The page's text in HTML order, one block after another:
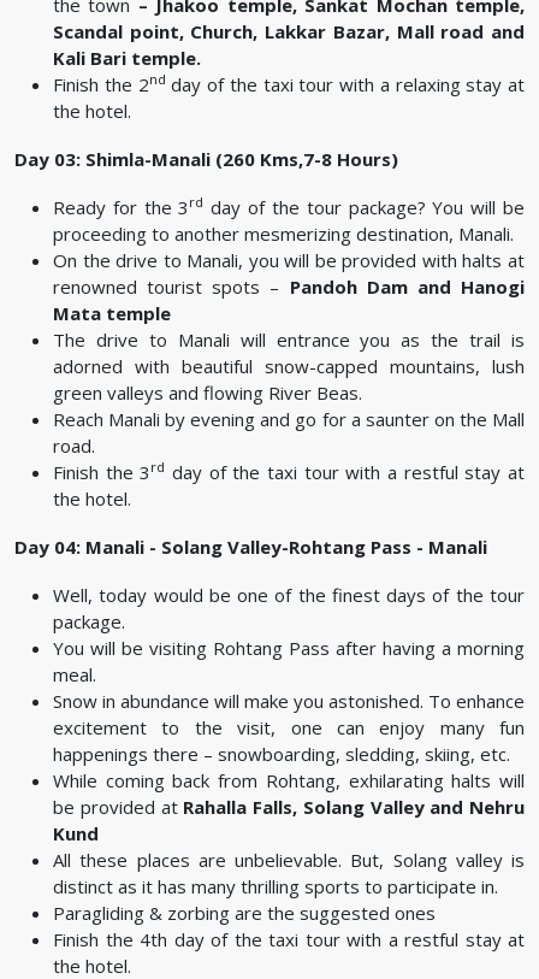
Scandal point, Church, Lakkar Bazar, Mall road and
Kali Bari temple.
Finish the 2nd day of the taxi tour with a relaxing stay at
the hotel.
Day 03: Shimla-Manali (260 Kms,7-8 Hours)
Ready for the 3 rd day of the tour package? You will be
proceeding to another mesmerizing destination, Manali.
On the drive to Manali, you will be provided with halts at
renowned tourist spots – Pandoh Dam and Hanogi
Mata temple
The drive to Manali will entrance you as the trail is
adorned with beautiful snow-capped mountains, lush
green valleys and flowing River Beas.
Reach Manali by evening and go for a saunter on the Mall
road.
Finish the 3 rd day of the taxi tour with a restful stay at
the hotel.
Day 04: Manali - Solang Valley-Rohtang Pass - Manali
Well, today would be one of the finest days of the tour
package.
You will be visiting Rohtang Pass after having a morning
meal.
Snow in abundance will make you astonished. To enhance
excitement to the visit, one can enjoy many fun
happenings there – snowboarding, sledding, skiing, etc.
While coming back from Rohtang, exhilarating halts will
be provided at Rahalla Falls, Solang Valley and Nehru
Kund
All these places are unbelievable. But, Solang valley is
distinct as it has many thrilling sports to participate in.
Paragliding & zorbing are the suggested ones
Finish the 4th day of the taxi tour with a restful stay at
the hotel.